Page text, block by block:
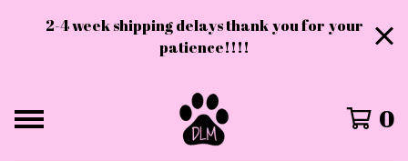
2-4 week shipping delays thank you for your
patience!!!!
0